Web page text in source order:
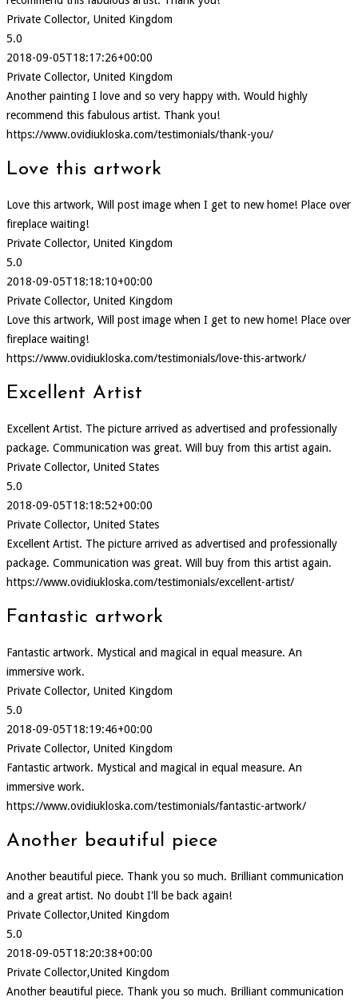
Private Collector, United Kingdom
5.0
2018-09-05T18:17:26+00:00
Private Collector, United Kingdom
Another painting I love and so very happy with. Would highly
recommend this fabulous artist. Thank you!
https://www.ovidiukloska.com/testimonials/thank-you/
Love this artwork
Love this artwork, Will post image when I get to new home! Place over
fireplace waiting!
Private Collector, United Kingdom
5.0
2018-09-05T18:18:10+00:00
Private Collector, United Kingdom
Love this artwork, Will post image when I get to new home! Place over
fireplace waiting!
https://www.ovidiukloska.com/testimonials/love-this-artwork/
Excellent Artist
Excellent Artist. The picture arrived as advertised and professionally
package. Communication was great. Will buy from this artist again.
Private Collector, United States
5.0
2018-09-05T18:18:52+00:00
Private Collector, United States
Excellent Artist. The picture arrived as advertised and professionally
package. Communication was great. Will buy from this artist again.
https://www.ovidiukloska.com/testimonials/excellent-artist/
Fantastic artwork
Fantastic artwork. Mystical and magical in equal measure. An
immersive work.
Private Collector, United Kingdom
5.0
2018-09-05T18:19:46+00:00
Private Collector, United Kingdom
Fantastic artwork. Mystical and magical in equal measure. An
immersive work.
https://www.ovidiukloska.com/testimonials/fantastic-artwork/
Another beautiful piece
Another beautiful piece. Thank you so much. Brilliant communication
and a great artist. No doubt I'll be back again!
Private Collector,United Kingdom
5.0
2018-09-05T18:20:38+00:00
Private Collector,United Kingdom
Another beautiful piece. Thank you so much. Brilliant communication